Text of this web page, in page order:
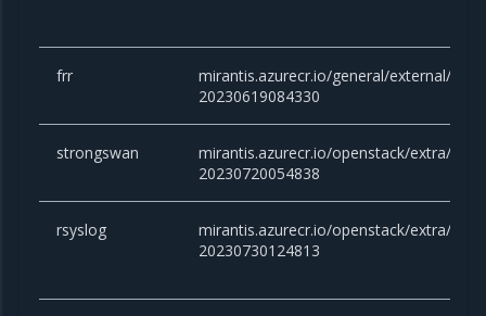
frr
mirantis.azurecr.io/general/external/
20230619084330
strongswan
mirantis.azurecr.io/openstack/extra/
20230720054838
rsyslog
mirantis.azurecr.io/openstack/extra/
20230730124813